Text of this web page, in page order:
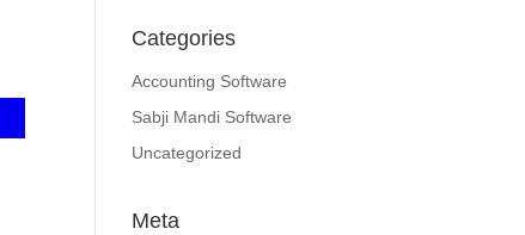
Categories
Accounting Software
Sabji Mandi Software
Uncategorized
Meta